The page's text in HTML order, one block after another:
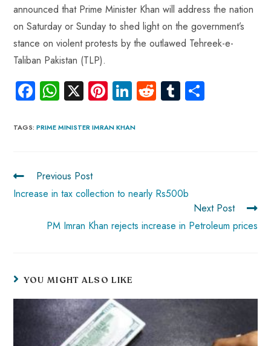
announced that Prime Minister Khan will address the nation
on Saturday or Sunday to shed light on the government’s
stance on violent protests by the outlawed Tehreek-e-
Taliban Pakistan (TLP).
Fa
ce
b
ok
W
ha
ts
p
p
X Pi
nt
er
Li
nk
e
R
e
Tu
m
TAGS:PRIME MINISTER IMRAN KHAN
Previous Post
Increase in tax collection to nearly Rs500b
Next Post
PM Imran Khan rejects increase in Petroleum prices
YOU MIGHT ALSO LIKE